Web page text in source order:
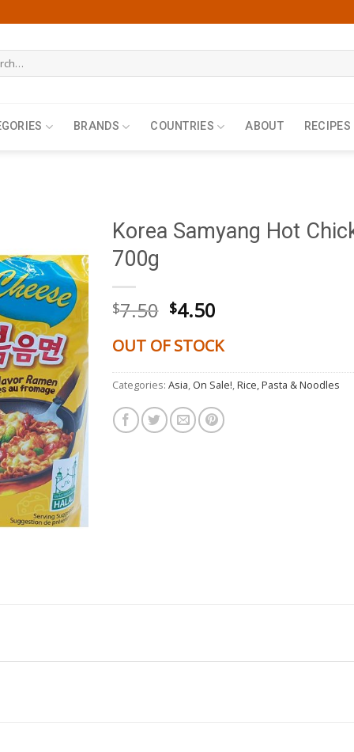
BRANDS COUNTRIES ABOUT RECIPES
Korea Samyang Hot
700g
$7.50 Original
was:
$7.50.
$4.50Current
is:
$4.50.
OUT OF STOCK
Categories: Asia, On Sale!,Rice, Pasta & Noodles